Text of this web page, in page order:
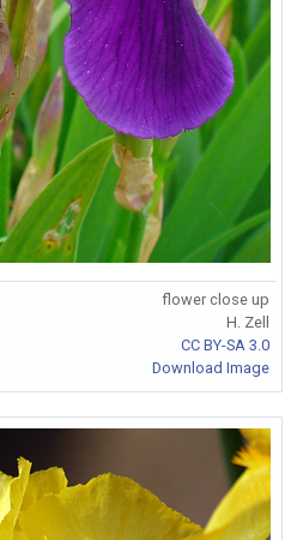
flower close up
H. Zell
CC BY-SA 3.0
Download Image